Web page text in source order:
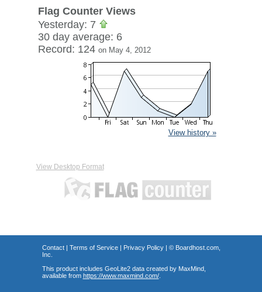
Flag Counter Views
Yesterday: 7
30 day average: 6
Record: 124 on May 4, 2012
View history »
View Desktop Format
Contact| Terms of Service| Privacy Policy| © Boardhost.com,
Inc.
This product includes GeoLite2 data created by MaxMind,
available from https://www.maxmind.com/.